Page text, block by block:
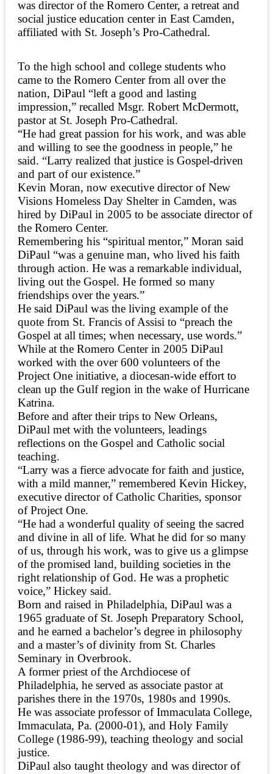
was director of the Romero Center, a retreat and
social justice education center in East Camden,
affiliated with St. Joseph’s Pro-Cathedral.
To the high school and college students who
came to the Romero Center from all over the
nation, DiPaul “left a good and lasting
impression,” recalled Msgr. Robert McDermott,
pastor at St. Joseph Pro-Cathedral.
“He had great passion for his work, and was able
and willing to see the goodness in people,” he
said. “Larry realized that justice is Gospel-driven
and part of our existence.”
Kevin Moran, now executive director of New
Visions Homeless Day Shelter in Camden, was
hired by DiPaul in 2005 to be associate director of
the Romero Center.
Remembering his “spiritual mentor,” Moran said
DiPaul “was a genuine man, who lived his faith
through action. He was a remarkable individual,
living out the Gospel. He formed so many
friendships over the years.”
He said DiPaul was the living example of the
quote from St. Francis of Assisi to “preach the
Gospel at all times; when necessary, use words.”
While at the Romero Center in 2005 DiPaul
worked with the over 600 volunteers of the
Project One initiative, a diocesan-wide effort to
clean up the Gulf region in the wake of Hurricane
Katrina.
Before and after their trips to New Orleans,
DiPaul met with the volunteers, leadings
reflections on the Gospel and Catholic social
teaching.
“Larry was a fierce advocate for faith and justice,
with a mild manner,” remembered Kevin Hickey,
executive director of Catholic Charities, sponsor
of Project One.
“He had a wonderful quality of seeing the sacred
and divine in all of life. What he did for so many
of us, through his work, was to give us a glimpse
of the promised land, building societies in the
right relationship of God. He was a prophetic
voice,” Hickey said.
Born and raised in Philadelphia, DiPaul was a
1965 graduate of St. Joseph Preparatory School,
and he earned a bachelor’s degree in philosophy
and a master’s of divinity from St. Charles
Seminary in Overbrook.
A former priest of the Archdiocese of
Philadelphia, he served as associate pastor at
parishes there in the 1970s, 1980s and 1990s.
He was associate professor of Immaculata College,
Immaculata, Pa. (2000-01), and Holy Family
College (1986-99), teaching theology and social
justice.
DiPaul also taught theology and was director of